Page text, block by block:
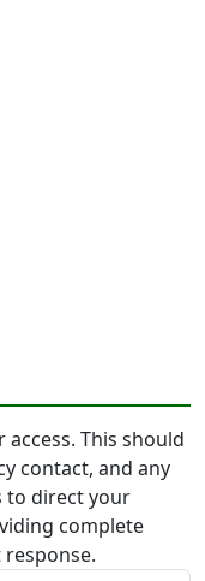
This should
contact, and any
to direct your
complete